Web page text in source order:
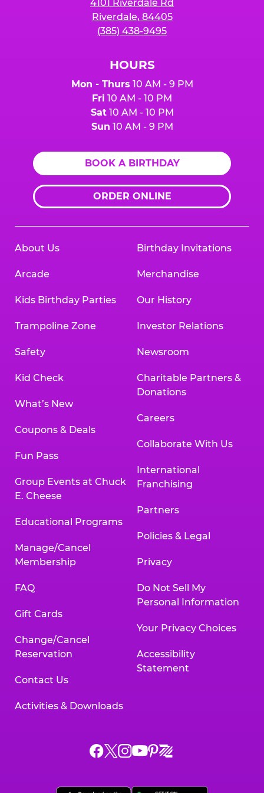
4101 Riverdale Rd
Riverdale, 84405
(385) 438-9495
HOURS
Mon - Thurs 10 AM - 9 PM
Fri 10 AM - 10 PM
Sat10 AM - 10 PM
Sun 10 AM - 9 PM
BOOK A BIRTHDAY
ORDER ONLINE
About Us
Arcade
Kids Birthday Parties
Trampoline Zone
Safety
Kid Check
What’s New
Coupons & Deals
Fun Pass
Group Events at Chuck
E. Cheese
Educational Programs
Manage/Cancel
Membership
FAQ
Gift Cards
Change/Cancel
Reservation
Contact Us
Activities & Downloads
Birthday Invitations
Merchandise
Our History
Investor Relations
Newsroom
Charitable Partners &
Donations
Careers
Collaborate With Us
International
Franchising
Partners
Policies & Legal
Privacy
Do Not Sell My
Personal Information
Your Privacy Choices
Accessibility
Statement
Chuck
ChuckChuck
Chuck
Chuck
Chuck